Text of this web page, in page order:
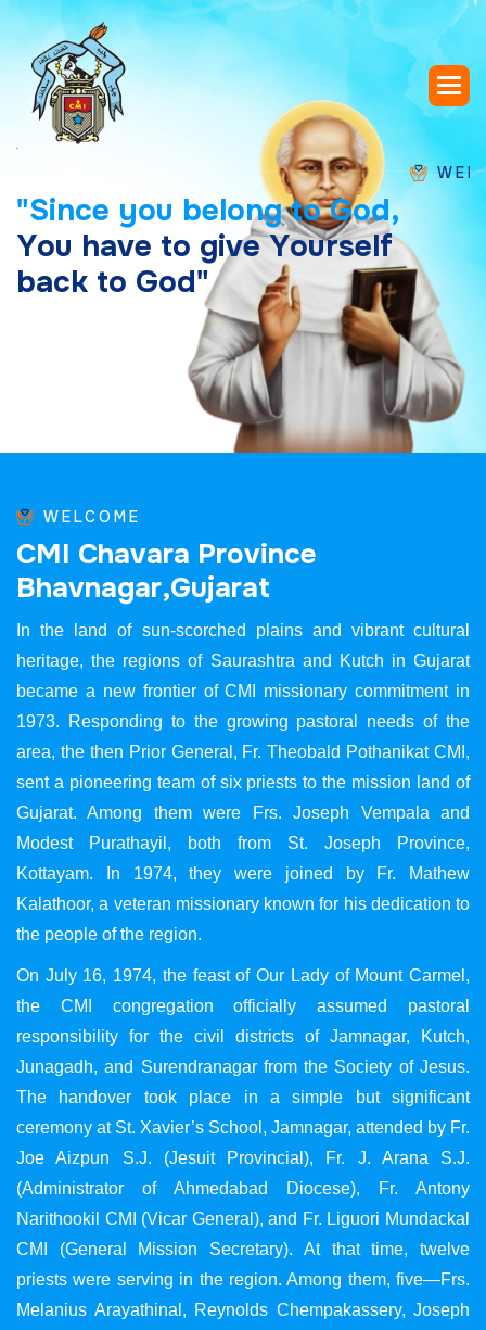
"Since you belong to God,
You have to give Yourself
back to God"
WELCOME
CMI Chavara Province
Bhavnagar,Gujarat
In the land of sun-scorched plains and vibrant cultural
heritage, the regions of Saurashtra and Kutch in Gujarat
became a new frontier of CMI missionary commitment in
1973. Responding to the growing pastoral needs of the
area, the then Prior General, Fr. Theobald Pothanikat CMI,
sent a pioneering team of six priests to the mission land of
Gujarat. Among them were Frs. Joseph Vempala and
Modest Purathayil, both from St. Joseph Province,
Kottayam. In 1974, they were joined by Fr. Mathew
Kalathoor, a veteran missionary known for his dedication to
the people of the region.
On July 16, 1974, the feast of Our Lady of Mount Carmel,
the CMI congregation officially assumed pastoral
responsibility for the civil districts of Jamnagar, Kutch,
Junagadh, and Surendranagar from the Society of Jesus.
The handover took place in a simple but significant
ceremony at St. Xavier’s School, Jamnagar, attended by Fr.
Joe Aizpun S.J. (Jesuit Provincial), Fr. J. Arana S.J.
(Administrator of Ahmedabad Diocese), Fr. Antony
Narithookil CMI (Vicar General), and Fr. Liguori Mundackal
CMI (General Mission Secretary). At that time, twelve
priests were serving in the region. Among them, five—Frs.
Melanius Arayathinal, Reynolds Chempakassery, Joseph